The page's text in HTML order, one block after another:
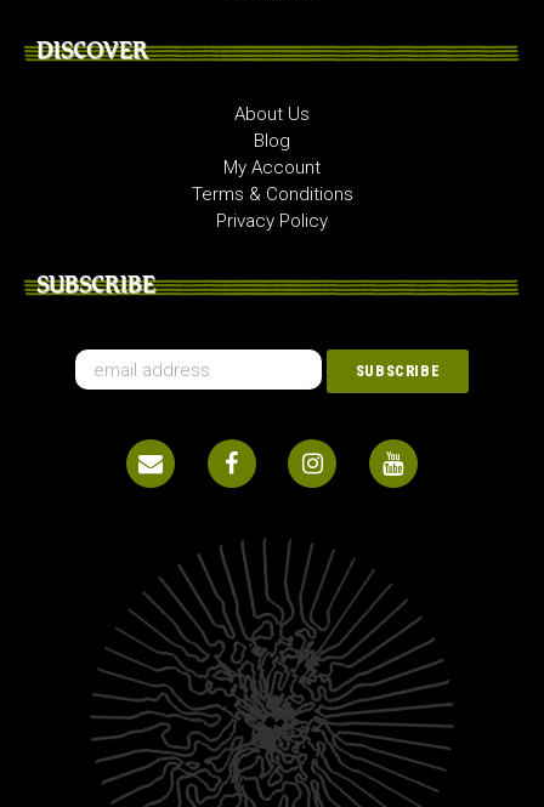
DISCOVER
About Us
Blog
My Account
Terms & Conditions
Privacy Policy
SUBSCRIBE